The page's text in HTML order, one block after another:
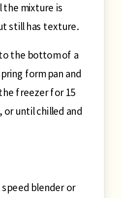
the mixture is
still has texture.
the bottom of a
form pan and
freezer for 15
or until chilled and
speed blender or